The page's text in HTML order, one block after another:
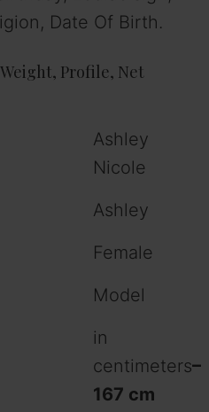
Date Of Birth.
Profile, Net
Ashley
Nicole
Ashley
Female
Model
in
centimeters–
167 cm